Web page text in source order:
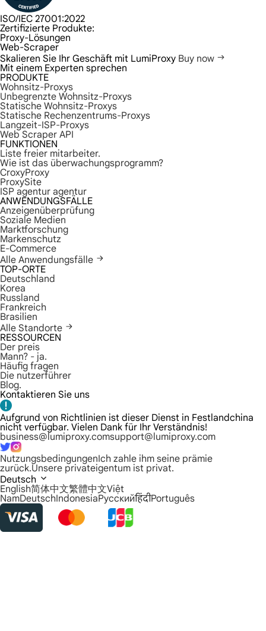
ISO/IEC 27001:2022
Zertifizierte Produkte:
Proxy-Lösungen
Web-Scraper
Skalieren Sie Ihr Geschäft mit LumiProxy Buy now
Mit einem Experten sprechen
PRODUKTE
Wohnsitz-Proxys
Unbegrenzte Wohnsitz-Proxys
Statische Wohnsitz-Proxys
Statische Rechenzentrums-Proxys
Langzeit-ISP-Proxys
Web Scraper API
FUNKTIONEN
Liste freier mitarbeiter.
Wie ist das überwachungsprogramm?
CroxyProxy
ProxySite
ISP agentur agentur
ANWENDUNGSFÄLLE
Anzeigenüberprüfung
Soziale Medien
Marktforschung
Markenschutz
E-Commerce
Alle Anwendungsfälle
TOP-ORTE
Deutschland
Korea
Russland
Frankreich
Brasilien
Alle Standorte
RESSOURCEN
Der preis
Mann? - ja.
Häufig fragen
Die nutzerführer
Blog.
Kontaktieren Sie uns
Aufgrund von Richtlinien ist dieser Dienst in Festlandchina
nicht verfügbar. Vielen Dank für Ihr Verständnis!
business@lumiproxy.comsupport@lumiproxy.com
NutzungsbedingungenIch zahle ihm seine prämie
zurück.Unsere privateigentum ist privat.
Deutsch
English简体中文繁體中文Việt
NamDeutschIndonesiaРусскийहिंदीPortuguês